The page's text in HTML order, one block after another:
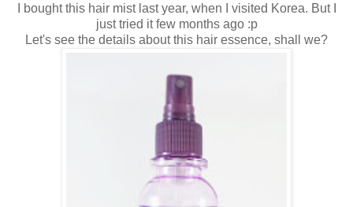
I bought this hair mist last year, when I visited Korea. But I
just tried it few months ago :p
Let's see the details about this hair essence, shall we?